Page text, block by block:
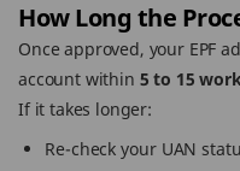
How Long the
Once approved, your EPF
account within 5 to 15
If it takes longer:
Re-check your UAN